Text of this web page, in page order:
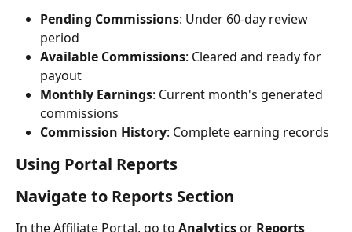
Pending Commissions: Under 60-day review
period
Available Commissions: Cleared and ready for
payout
Monthly Earnings: Current month's generated
commissions
Commission History: Complete earning records
Using Portal Reports
Navigate to Reports Section
In the Affiliate Portal, go to Analytics or Reports